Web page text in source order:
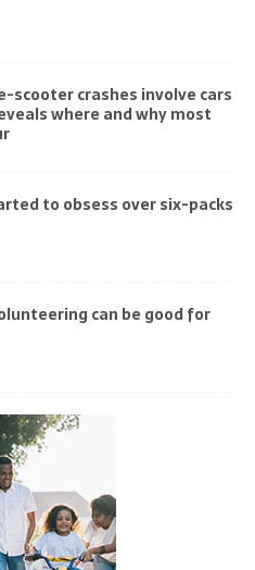
scooter crashes involve cars
where and why most
to obsess over six-packs
can be good for